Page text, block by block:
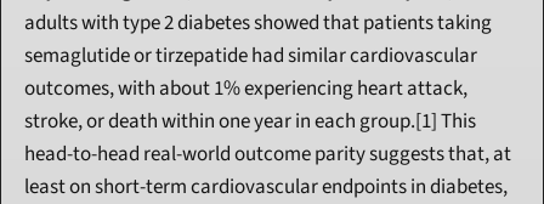
adults with type 2 diabetes showed that patients taking
semaglutide or tirzepatide had similar cardiovascular
outcomes, with about 1% experiencing heart attack,
stroke, or death within one year in each group.[1] This
head-to-head real-world outcome parity suggests that, at
least on short-term cardiovascular endpoints in diabetes,